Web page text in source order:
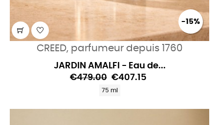
-15%
CREED, parfumeur depuis 1760
JARDIN AMALFI - Eau de...
€479.00 €407.15
75 ml